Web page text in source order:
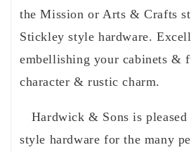
the Mission or Arts & Crafts
Stickley style hardware.
embellishing your cabinets &
character & rustic charm.
Hardwick & Sons is
style hardware for the many